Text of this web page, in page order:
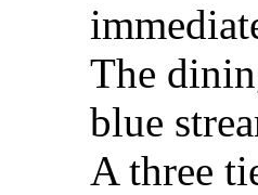
The
blue
A three